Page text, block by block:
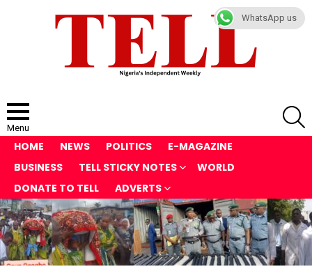
Menu
HOME NEWS POLITICS
E-MAGAZINE
BUSINESS
TELL STICKY NOTES
WORLD
DONATE TO TELL
ADVERTS
LATEST
STORIES
WhatsApp us